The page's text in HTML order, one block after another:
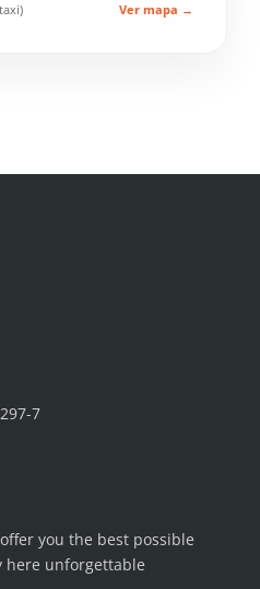
Ver mapa →
7
you the best possible
here unforgettable